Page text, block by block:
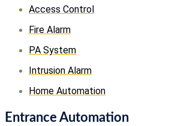
Access Control
Fire Alarm
PA System
Intrusion Alarm
Home Automation
Entrance Automation